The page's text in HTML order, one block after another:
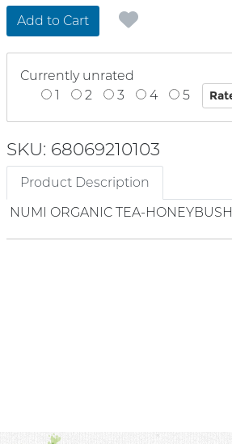
Add to Cart
Currently unrated
1
2 3 4 5
SKU: 68069210103
Product Description
NUMI ORGANIC TEA-HONEYBUSH